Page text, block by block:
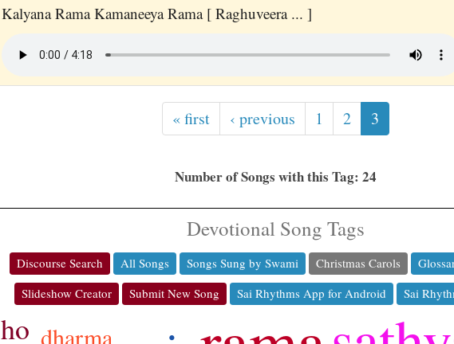
Kalyana Rama Kamaneeya Rama [ Raghuveera ... ]
« first ‹ previous 1 2 3
Number of Songs with this Tag: 24
Devotional Song Tags
Discourse Search All Songs Songs Sung by Swami Christmas Carols
Slideshow Creator
Submit New Song Sai Rhythms App for Android Sai
ho dharma